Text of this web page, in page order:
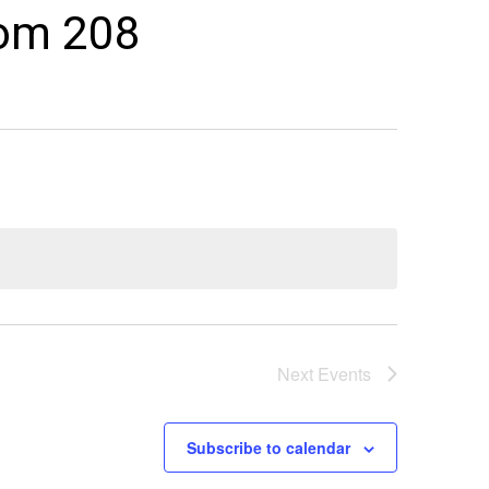
208
Next Events
Subscribe to calendar